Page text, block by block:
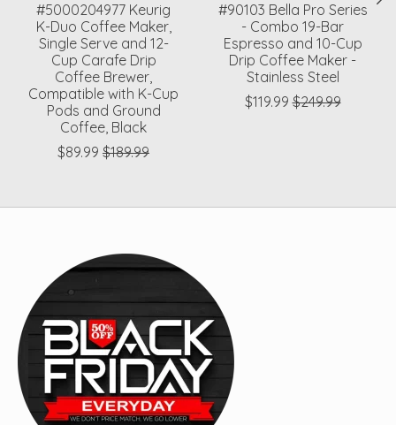
#5000204977 Keurig
K-Duo Coffee Maker,
Single Serve and 12-
Cup Carafe Drip
Coffee Brewer,
Compatible with K-Cup
Pods and Ground
Coffee, Black
$89.99 $189.99
#90103 Bella Pro Series
- Combo 19-Bar
Espresso and 10-Cup
Drip Coffee Maker -
Stainless Steel
$119.99 $249.99